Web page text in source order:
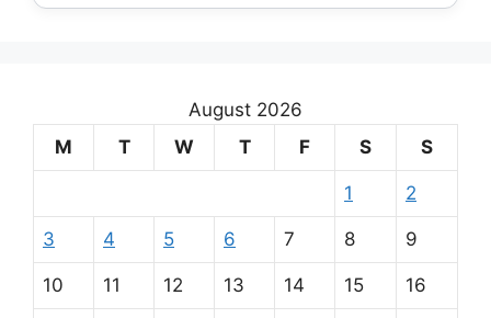
August 2026
M
T W T F S S
1 2
3 4 5 6 7 8 9
10 11 12 13 14 15 16